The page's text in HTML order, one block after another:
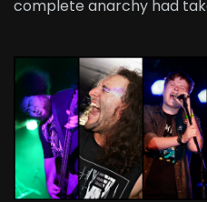
complete anarchy had